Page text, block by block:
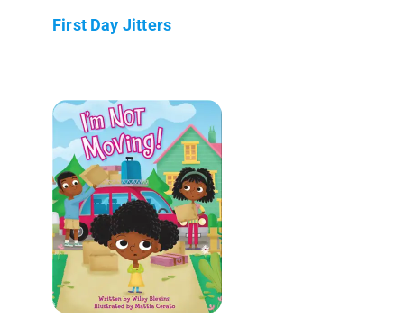
First Day Jitters